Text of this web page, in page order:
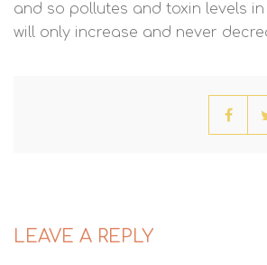
and so pollutes and toxin levels
will only increase and never
LEAVE A REPLY